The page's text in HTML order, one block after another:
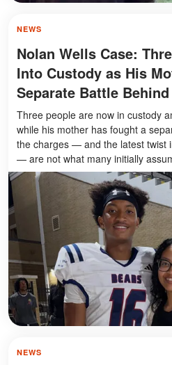
NEWS
Nolan Wells Case:
Into Custody as His
Separate Battle
Three people are now in custody
while his mother has fought a
the charges — and the latest twist
— are not what many initially
NEWS